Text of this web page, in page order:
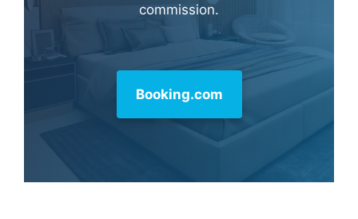
commission.
Booking.com